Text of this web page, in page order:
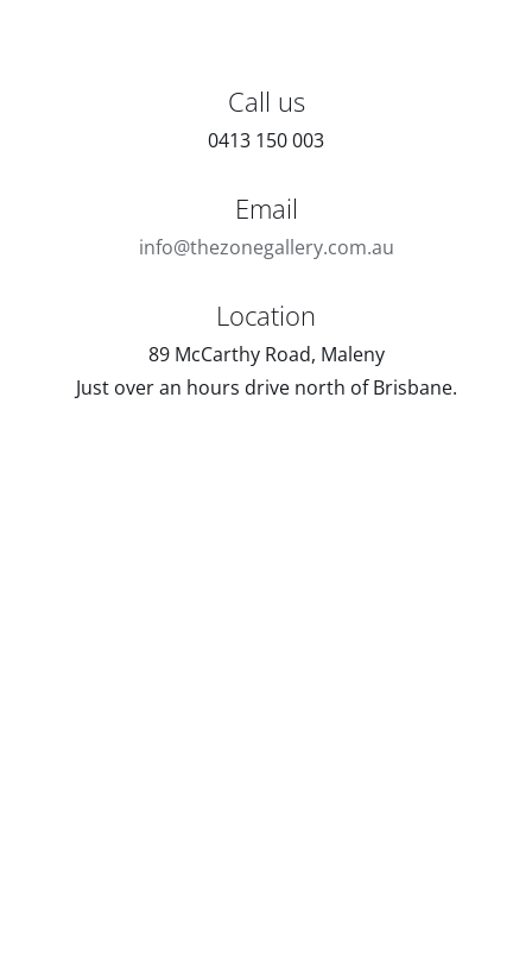
Call us
0413 150 003
Email
info@thezonegallery.com.au
Location
89 McCarthy Road, Maleny
Just over an hours drive north of Brisbane.